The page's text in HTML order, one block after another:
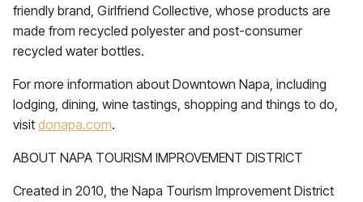
friendly brand, Girlfriend Collective, whose products are
made from recycled polyester and post-consumer
recycled water bottles.
For more information about Downtown Napa, including
lodging, dining, wine tastings, shopping and things to do,
visit donapa.com.
ABOUT NAPA TOURISM IMPROVEMENT DISTRICT
Created in 2010, the Napa Tourism Improvement District